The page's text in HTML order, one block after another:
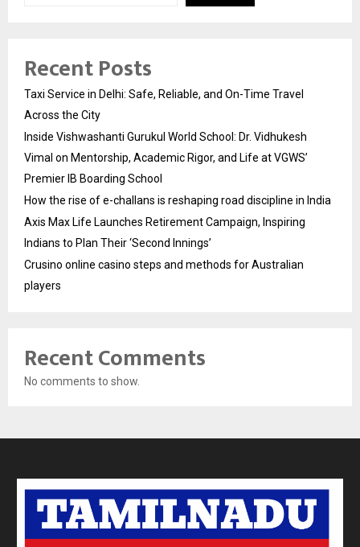
Recent Posts
Taxi Service in Delhi: Safe, Reliable, and On-Time Travel
Across the City
Inside Vishwashanti Gurukul World School: Dr. Vidhukesh
Vimal on Mentorship, Academic Rigor, and Life at VGWS’
Premier IB Boarding School
How the rise of e-challans is reshaping road discipline in India
Axis Max Life Launches Retirement Campaign, Inspiring
Indians to Plan Their ‘Second Innings’
Crusino online casino steps and methods for Australian
players
Recent Comments
No comments to show.